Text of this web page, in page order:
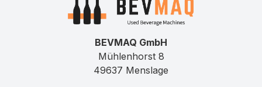
BEVMAQ GmbH
Mühlenhorst 8
49637 Menslage